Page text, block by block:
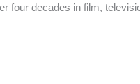
four decades in film,